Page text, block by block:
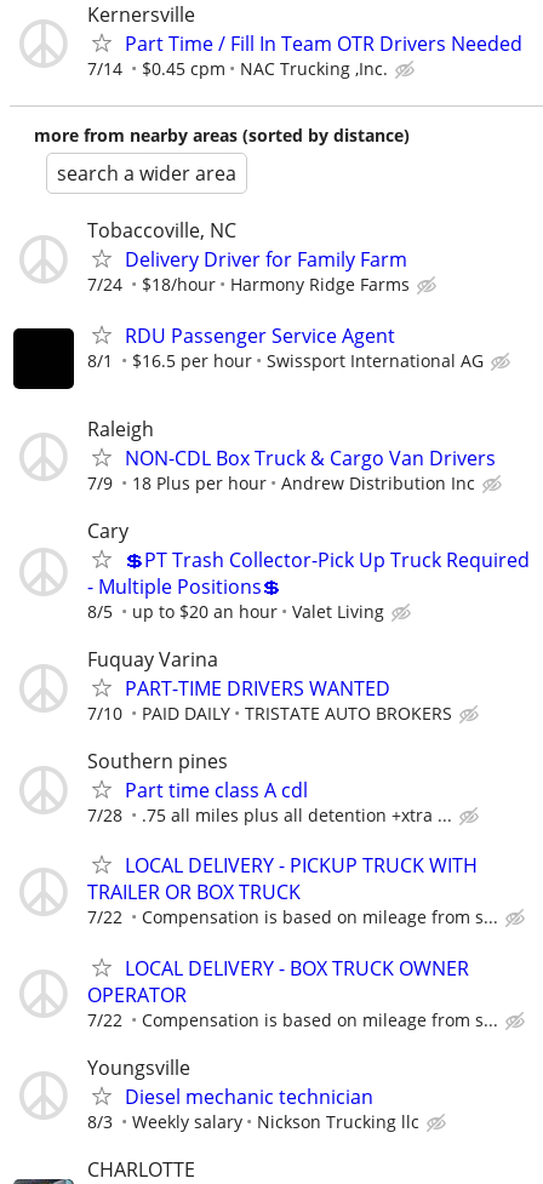
Kernersville
Part Time / Fill In Team OTR Drivers Needed
7/14 $0.45 cpm NAC Trucking ,Inc.
more from nearby areas (sorted by distance)
search a wider area
Tobaccoville, NC
Delivery Driver for Family Farm
7/24 $18/hour Harmony Ridge Farms
RDU Passenger Service Agent
8/1 $16.5 per hour Swissport International AG
Raleigh
NON-CDL Box Truck & Cargo Van Drivers
7/9 18 Plus per hour Andrew Distribution Inc
Cary
💲PT Trash Collector-Pick Up Truck Required
- Multiple Positions💲
8/5 up to $20 an hour Valet Living
Fuquay Varina
PART-TIME DRIVERS WANTED
7/10 PAID DAILY TRISTATE AUTO BROKERS
Southern pines
Part time class A cdl
7/28 .75 all miles plus all detention +xtra ...
LOCAL DELIVERY - PICKUP TRUCK WITH
TRAILER OR BOX TRUCK
7/22 Compensation is based on mileage from s...
LOCAL DELIVERY - BOX TRUCK OWNER
OPERATOR
7/22 Compensation is based on mileage from s...
Youngsville
Diesel mechanic technician
8/3 Weekly salary Nickson Trucking llc
CHARLOTTE